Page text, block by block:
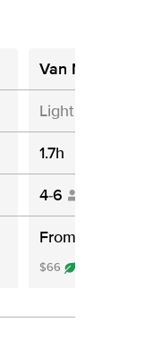
Van Nuys
Light Jets
1.7h
4-6
From $10,241
$66